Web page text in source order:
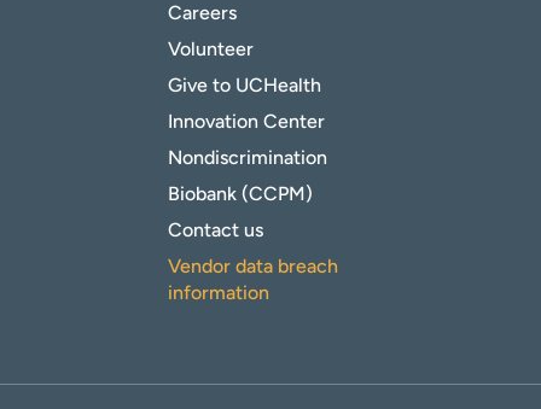
Careers
Volunteer
Give to UCHealth
Innovation Center
Nondiscrimination
Biobank (CCPM)
Contact us
Vendor data breach
information